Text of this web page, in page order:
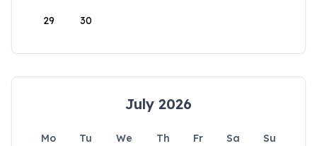
29 30
July 2026
Mo Tu We Th Fr Sa
Su